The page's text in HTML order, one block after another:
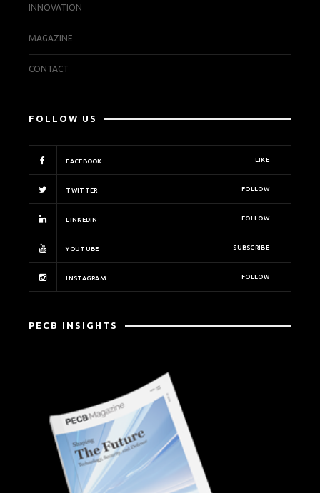
INNOVATION
MAGAZINE
CONTACT
FOLLOW US
FACEBOOK LIKE
TWITTER FOLLOW
LINKEDIN FOLLOW
YOUTUBE SUBSCRIBE
INSTAGRAM FOLLOW
PECB INSIGHTS